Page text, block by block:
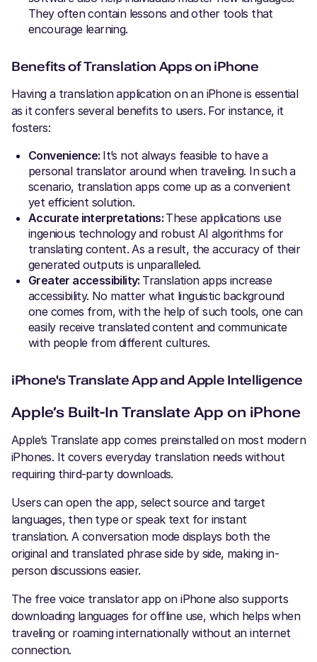
They often contain lessons and other tools that
encourage learning.
Benefits of Translation Apps on iPhone
Having a translation application on an iPhone is essential
as it confers several benefits to users. For instance, it
fosters:
Convenience: It’s not always feasible to have a
personal translator around when traveling. In such a
scenario, translation apps come up as a convenient
yet efficient solution.
Accurate interpretations: These applications use
ingenious technology and robust AI algorithms for
translating content. As a result, the accuracy of their
generated outputs is unparalleled.
Greater accessibility: Translation apps increase
accessibility. No matter what linguistic background
one comes from, with the help of such tools, one can
easily receive translated content and communicate
with people from different cultures.
iPhone's Translate App and Apple Intelligence
Apple’s Built-In Translate App on iPhone
Apple’s Translate app comes preinstalled on most modern
iPhones. It covers everyday translation needs without
requiring third-party downloads.
Users can open the app, select source and target
languages, then type or speak text for instant
translation. A conversation mode displays both the
original and translated phrase side by side, making in-
person discussions easier.
The free voice translator app on iPhone also supports
downloading languages for offline use, which helps when
traveling or roaming internationally without an internet
connection.